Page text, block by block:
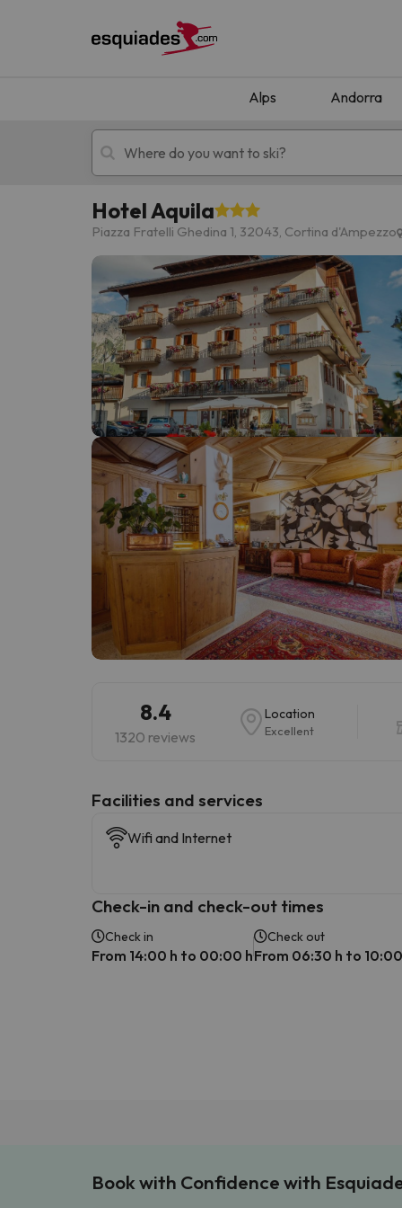
Alps Andorra
Ski holidays Mountain hotels
Oops, we didn't find any results matching
Well, it seems that our searcher has lost his
Hotel Aquila
Piazza Fratelli Ghedina 1, 32043, Cortina d'Ampezzo
8.4
1320 reviews
Location
Excellent
​Facilities and services
Wifi and Internet
Check-in and check-out times
Check in
From 14:00 h to 00:00 h
Check out
From 06:30 h to
Book with Confidence with